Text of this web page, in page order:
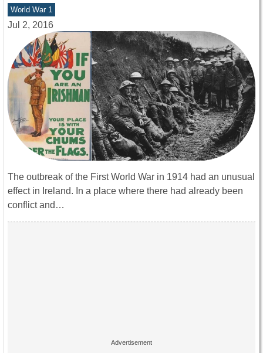
World War 1
Jul 2, 2016
The outbreak of the First World War in 1914 had an unusual
effect in Ireland. In a place where there had already been
conflict and…